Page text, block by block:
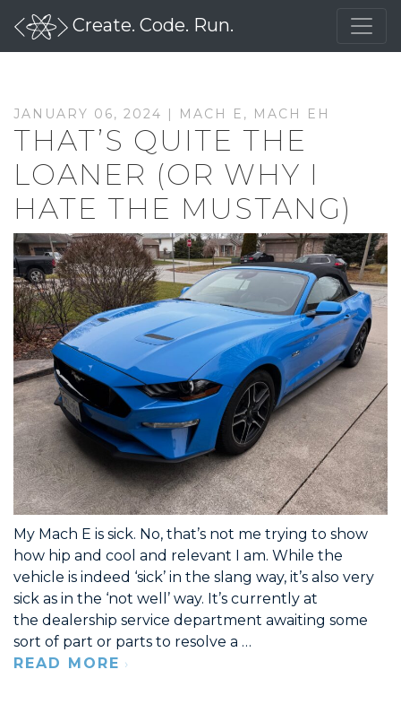
Create. Code. Run.
JANUARY 06, 2024 | MACH E , MACH EH
THAT’S QUITE THE
LOANER (OR WHY I
HATE THE MUSTANG)
My Mach E is sick. No, that’s not me trying to show
how hip and cool and relevant I am. While the
vehicle is indeed ‘sick’ in the slang way, it’s also very
sick as in the ‘not well’ way. It’s currently at
the dealership service department awaiting some
sort of part or parts to resolve a …
READ MORE